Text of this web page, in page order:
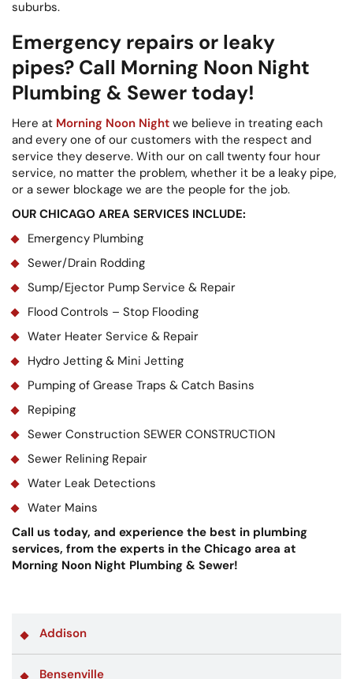
suburbs.
Emergency repairs or leaky
pipes? Call Morning Noon Night
Plumbing & Sewer today!
Here at Morning Noon Night we believe in treating each
and every one of our customers with the respect and
service they deserve. With our on call twenty four hour
service, no matter the problem, whether it be a leaky pipe,
or a sewer blockage we are the people for the job.
OUR CHICAGO AREA SERVICES INCLUDE:
Emergency Plumbing
Sewer/Drain Rodding
Sump/Ejector Pump Service & Repair
Flood Controls – Stop Flooding
Water Heater Service & Repair
Hydro Jetting & Mini Jetting
Pumping of Grease Traps & Catch Basins
Repiping
Sewer Construction SEWER CONSTRUCTION
Sewer Relining Repair
Water Leak Detections
Water Mains
Call us today, and experience the best in plumbing
services, from the experts in the Chicago area at
Morning Noon Night Plumbing & Sewer!
Addison
Bensenville